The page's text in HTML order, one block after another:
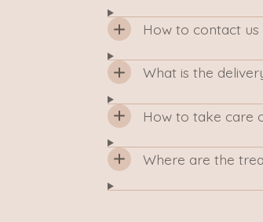
How to contact us
What is the
How to take care
Where are the